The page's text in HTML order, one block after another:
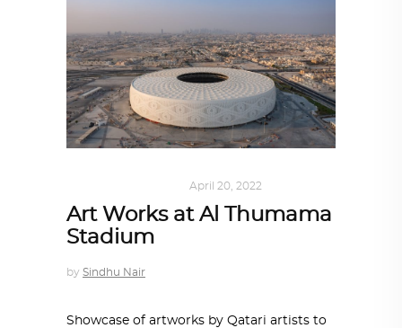
April 20, 2022
Art Works at Al Thumama
Stadium
by Sindhu Nair
Showcase of artworks by Qatari artists to